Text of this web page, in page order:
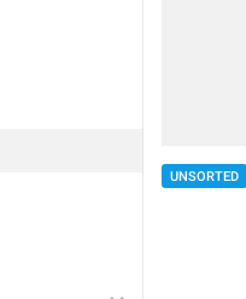
UNSORTED